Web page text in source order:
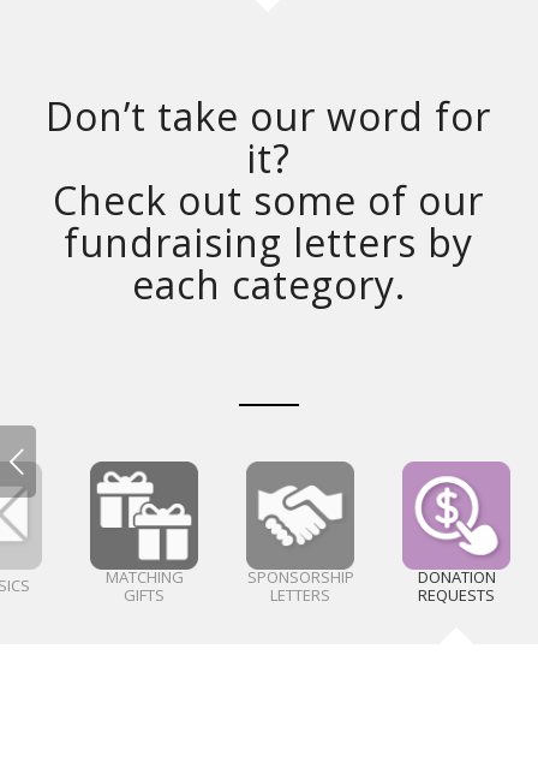
Don’t take our word for
it?
Check out some of our
fundraising letters by
each category.
MATCHING
GIFTS
SPONSORSHIP
LETTERS
DONATION
REQUESTS